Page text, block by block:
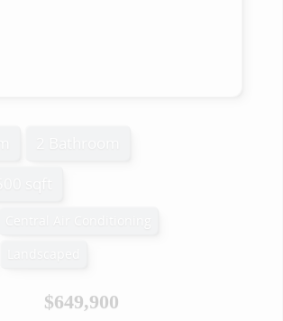
$649,900